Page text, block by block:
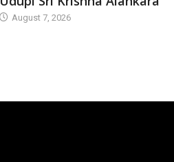
August 7, 2026